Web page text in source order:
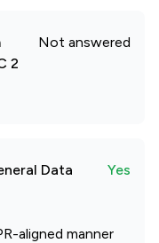
2
Not answered
Data
Yes
aligned manner